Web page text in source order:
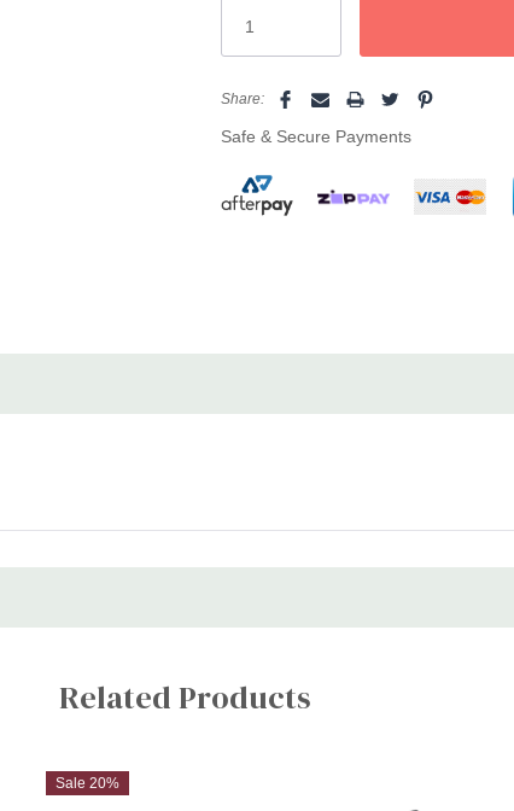
Gentle, everyday formula free
Stock:
Share:
Safe & Secure Payments
Related Products
Sale 20%